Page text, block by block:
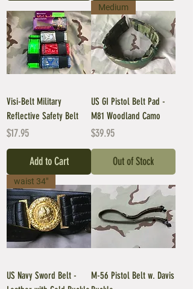
Visi-Belt Military
Reflective Safety Belt
Price
$17.95
Add to Cart
Medium
US GI Pistol Belt Pad -
M81 Woodland Camo
Price
$39.95
Out of Stock
waist 34"
US Navy Sword Belt -
M-56 Pistol Belt w. Davis